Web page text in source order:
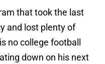
that took the last
and lost plenty of
no college football
down on his next